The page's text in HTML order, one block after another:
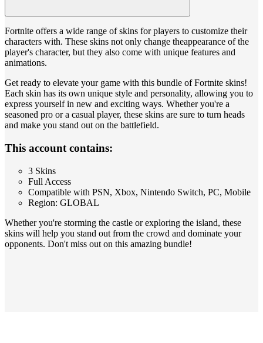
Fortnite offers a wide range of skins for players to customize their
characters with. These skins not only change theappearance of the
player's character, but they also come with unique features and
animations.
Get ready to elevate your game with this bundle of Fortnite skins!
Each skin has its own unique style and personality, allowing you to
express yourself in new and exciting ways. Whether you're a
seasoned pro or a casual player, these skins are sure to turn heads
and make you stand out on the battlefield.
This account contains:
3 Skins
Full Access
Compatible with PSN, Xbox, Nintendo Switch, PC, Mobile
Region: GLOBAL
Whether you're storming the castle or exploring the island, these
skins will help you stand out from the crowd and dominate your
opponents. Don't miss out on this amazing bundle!